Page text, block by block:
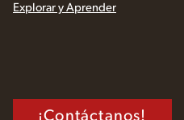
Explorar y Aprender
¡Contáctanos!